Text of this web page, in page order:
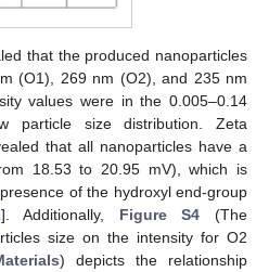
that the produced nanoparticles
(O1), 269 nm (O2), and 235 nm
values were in the 0.005–0.14
particle size distribution. Zeta
that all nanoparticles have a
18.53 to 20.95 mV), which is
of the hydroxyl end-group
]. Additionally, Figure S4 (The
size on the intensity for O2
) depicts the relationship